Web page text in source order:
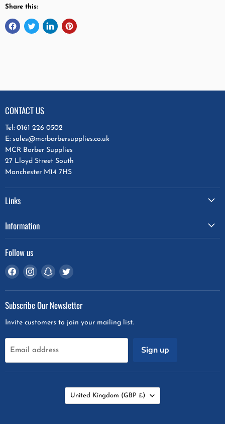
Share this:
CONTACT US
Tel: 0161 226 0502
E: sales@mcrbarbersupplies.co.uk
MCR Barber Supplies
27 Lloyd Street South
Manchester M14 7HS
Links
Information
Follow us
Find
on
Facebook
Find
on
Instagram
Find
on
Snapchat
Find
on
Twitter
Subscribe Our Newsletter
Invite customers to join your mailing list.
Email address Sign up
Country
United Kingdom (GBP £)